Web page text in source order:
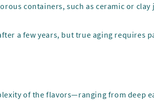
containers, such as ceramic or clay
a few years, but true aging requires
of the flavors—ranging from deep